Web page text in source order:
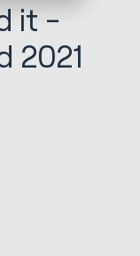
it -
2021